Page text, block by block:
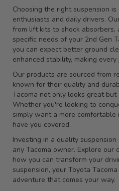
Choosing the right suspension
enthusiasts and daily drivers.
from lift kits to shock
specific needs of your 2nd Gen
you can expect better ground
enhanced stability, making
Our products are sourced from
known for their quality and
Tacoma not only looks great
Whether you're looking to
simply want a more comfortable
have you covered.
Investing in a quality
any Tacoma owner. Explore
how you can transform your
suspension, your Toyota
adventure that comes your way.